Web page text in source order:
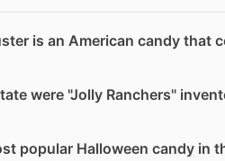
is an American candy that
were "Jolly Ranchers"
popular Halloween candy in